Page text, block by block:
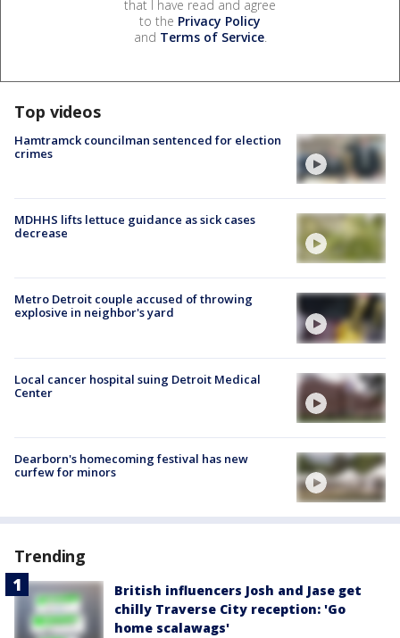
that I have read and agree
to the Privacy Policy
and Terms of Service.
Top videos
Hamtramck councilman sentenced for election
crimes
MDHHS lifts lettuce guidance as sick cases
decrease
Metro Detroit couple accused of throwing
explosive in neighbor's yard
Local cancer hospital suing Detroit Medical
Center
Dearborn's homecoming festival has new
curfew for minors
Trending
British influencers Josh and Jase get
chilly Traverse City reception: 'Go
home scalawags'